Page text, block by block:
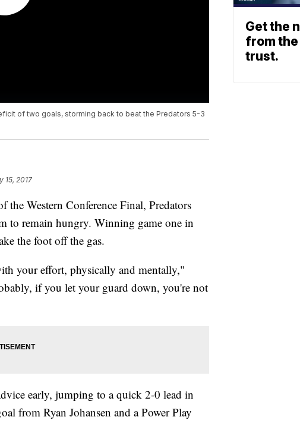
of two goals, storming back to beat the Predators 5-3
15, 2017
the Western Conference Final, Predators
to remain hungry. Winning game one in
the foot off the gas.
your effort, physically and mentally,"
if you let your guard down, you're not
early, jumping to a quick 2-0 lead in
from Ryan Johansen and a Power Play
Get the
from
trust.